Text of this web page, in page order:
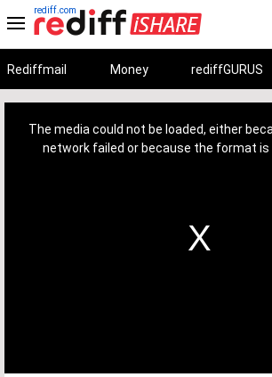
rediff.com
Rediffmail Money rediffGURUS
The media could not be loaded, either
network failed or because the format is